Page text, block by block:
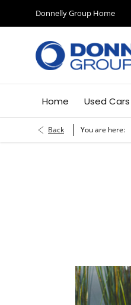
Donnelly Group Home
Home Used Cars
Back You are here: